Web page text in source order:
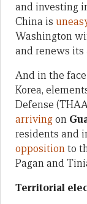
and investing
China is
Washington
and renews its
And in the
Korea,
Defense
arrivingon
residents and
oppositionto
Pagan and
Territorial